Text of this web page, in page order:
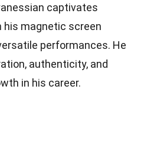
captivates
his magnetic screen
performances. He
authenticity, and
in his career.